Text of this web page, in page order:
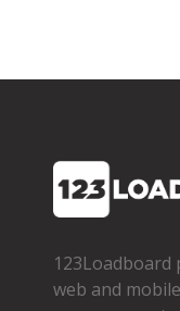
web and